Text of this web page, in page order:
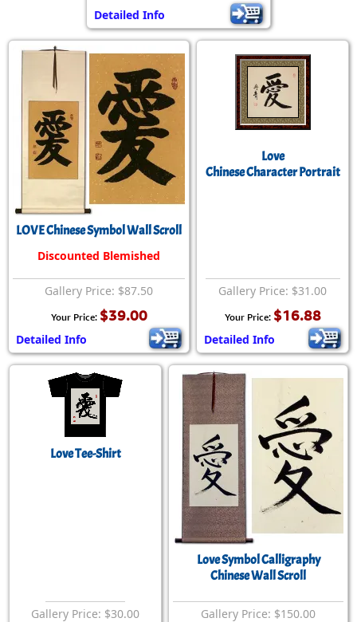
Detailed Info
LOVE Chinese Symbol Wall Scroll
Discounted Blemished
Gallery Price: $87.50
Your Price: $39.00
Detailed Info
Love
Chinese Character Portrait
Gallery Price: $31.00
Your Price: $16.88
Detailed Info
Love Tee-Shirt
Gallery Price: $30.00
Love Symbol Calligraphy
Chinese Wall Scroll
Gallery Price: $150.00